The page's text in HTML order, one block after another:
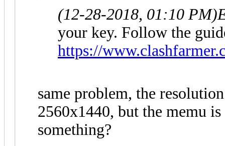
(12-28-2018, 01:10 PM)
your key. Follow the
https://
same problem, the
2560x1440, but the memu
something?